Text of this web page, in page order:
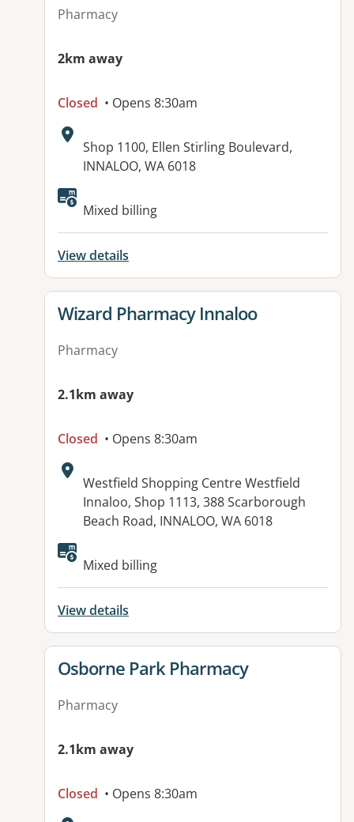
Pharmacy
2km away
Closed • Opens 8:30am
Address:
Shop 1100, Ellen Stirling Boulevard,
INNALOO, WA 6018
Mixed billing
View details
View details for
Wizard Pharmacy Innaloo
Pharmacy
2.1km away
Closed • Opens 8:30am
Address:
Westfield Shopping Centre Westfield
Innaloo, Shop 1113, 388 Scarborough
Beach Road, INNALOO, WA 6018
Mixed billing
View details
View details for
Osborne Park Pharmacy
Pharmacy
2.1km away
Closed • Opens 8:30am